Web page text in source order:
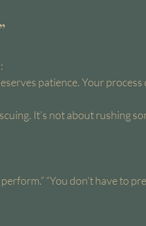
patience. Your process
It’s not about rushing
“You don’t have to